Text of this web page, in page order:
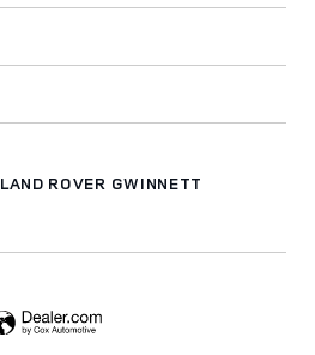
LAND ROVER GWINNETT